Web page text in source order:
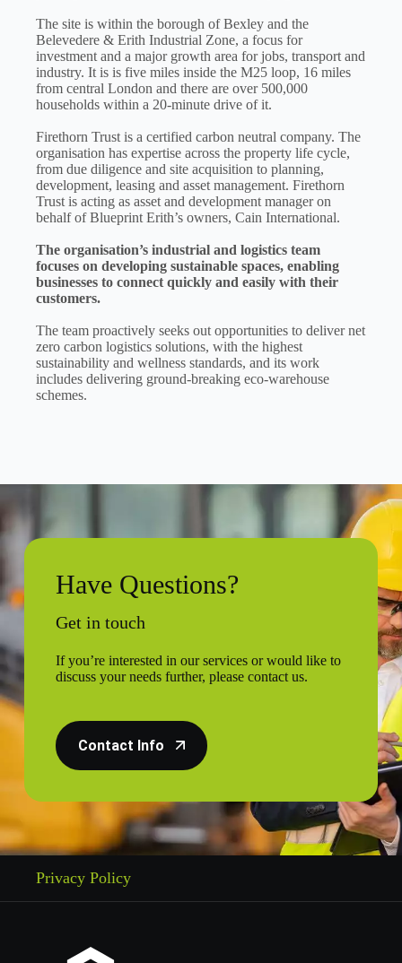
The site is within the borough of Bexley and the
Belevedere & Erith Industrial Zone, a focus for
investment and a major growth area for jobs, transport and
industry. It is is five miles inside the M25 loop, 16 miles
from central London and there are over 500,000
households within a 20-minute drive of it.
Firethorn Trust is a certified carbon neutral company. The
organisation has expertise across the property life cycle,
from due diligence and site acquisition to planning,
development, leasing and asset management. Firethorn
Trust is acting as asset and development manager on
behalf of Blueprint Erith’s owners, Cain International.
The organisation’s industrial and logistics team
focuses on developing sustainable spaces, enabling
businesses to connect quickly and easily with their
customers.
The team proactively seeks out opportunities to deliver net
zero carbon logistics solutions, with the highest
sustainability and wellness standards, and its work
includes delivering ground-breaking eco-warehouse
schemes.
Have Questions?
Get in touch
If you’re interested in our services or would like to
discuss your needs further, please contact us.
Contact Info
Privacy Policy